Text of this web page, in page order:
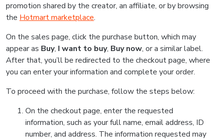
promotion shared by the creator, an affiliate, or by browsing
the Hotmart marketplace.
On the sales page, click the purchase button, which may
appear as Buy, I want to buy, Buy now, or a similar label.
After that, you’ll be redirected to the checkout page, where
you can enter your information and complete your order.
To proceed with the purchase, follow the steps below:
On the checkout page, enter the requested
information, such as your full name, email address, ID
number, and address. The information requested may